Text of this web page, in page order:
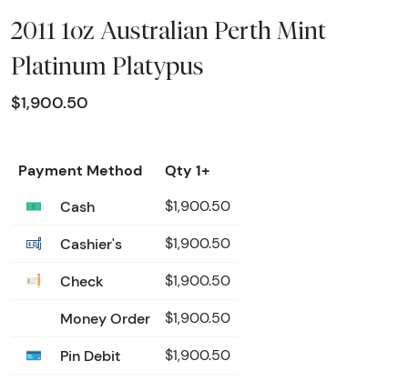
2011 1oz Australian Perth Mint
Platinum Platypus
$1,900.50
Payment Method
Qty 1+
Cash
$1,900.50
Cashier's $1,900.50
Check $1,900.50
Money Order $1,900.50
Pin Debit $1,900.50